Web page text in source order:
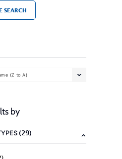
SEARCH
(Z to A)
by
(29)